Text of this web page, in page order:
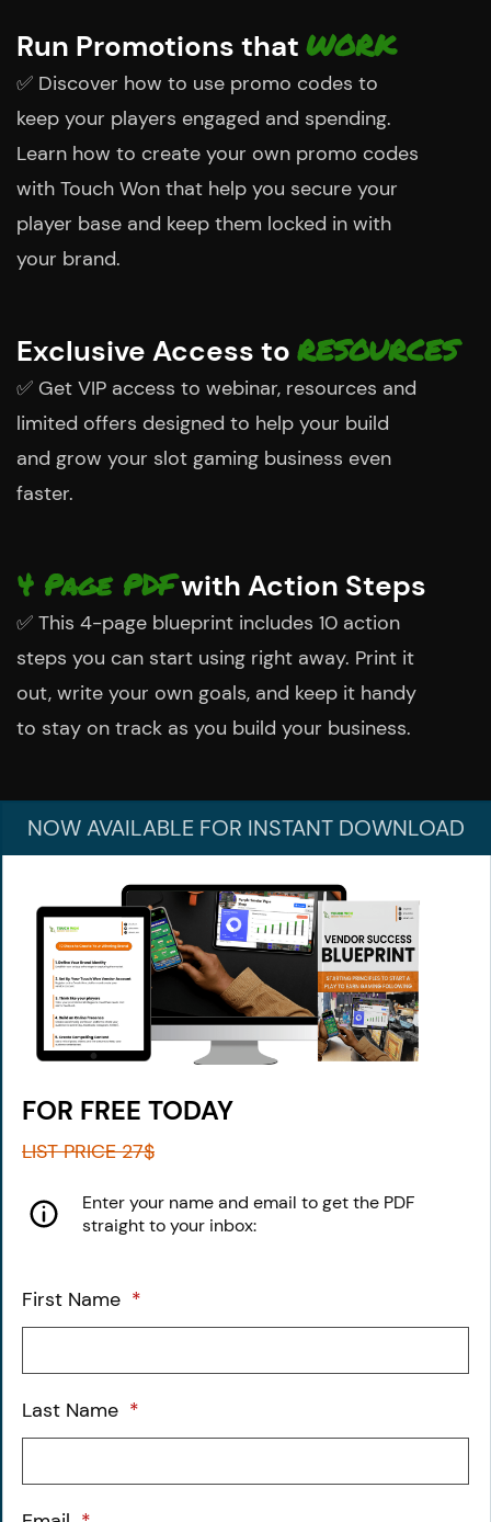
Run Promotions that WORK
✅ Discover how to use promo codes to
keep your players engaged and spending.
Learn how to create your own promo codes
with Touch Won that help you secure your
player base and keep them locked in with
your brand.
Exclusive Access to RESOURCES
✅ Get VIP access to webinar, resources and
limited offers designed to help your build
and grow your slot gaming business even
faster.
4 Page PDFwith Action Steps
✅ This 4-page blueprint includes 10 action
steps you can start using right away. Print it
out, write your own goals, and keep it handy
to stay on track as you build your business.
NOW AVAILABLE FOR INSTANT DOWNLOAD
FOR FREE TODAY
LIST PRICE 27$
Enter your name and ​email to get the PDF
straight to your inbox:
First Name *
Last Name *